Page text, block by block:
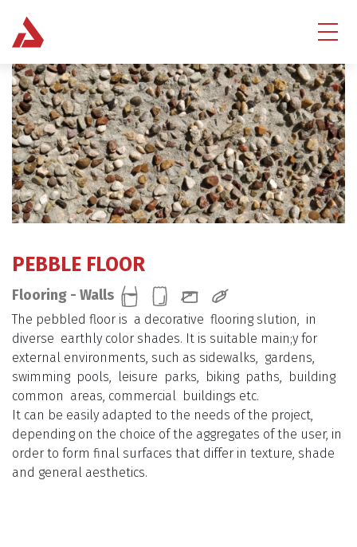
PEBBLE FLOOR
Flooring - Walls
The pebbled floor is a decorative flooring slution, in
diverse earthly color shades. It is suitable main;y for
external environments, such as sidewalks, gardens,
swimming pools, leisure parks, biking paths, building
common areas, commercial buildings etc.
It can be easily adapted to the needs of the project,
depending on the choice of the aggregates of the user, in
order to form final surfaces that differ in texture, shade
and general aesthetics.